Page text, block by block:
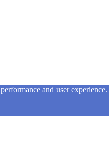
and user experience.